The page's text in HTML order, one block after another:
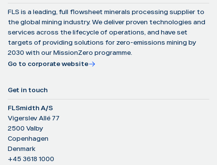
FLS is a leading, full flowsheet minerals processing supplier to
the global mining industry. We deliver proven technologies and
services across the lifecycle of operations, and have set
targets of providing solutions for zero-emissions mining by
2030 with our MissionZero programme.
Go to corporate website
Get in touch
FLSmidth A/S
Vigerslev Allé 77
2500 Valby
Copenhagen
Denmark
+45 3618 1000